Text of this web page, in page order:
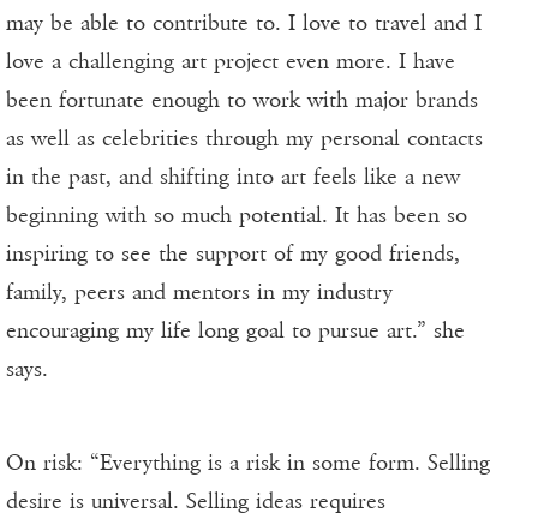
may be able to contribute to. I love to travel and I
love a challenging art project even more. I have
been fortunate enough to work with major brands
as well as celebrities through my personal contacts
in the past, and shifting into art feels like a new
beginning with so much potential. It has been so
inspiring to see the support of my good friends,
family, peers and mentors in my industry
encouraging my life long goal to pursue art.” she
says.
On risk: “Everything is a risk in some form. Selling
desire is universal. Selling ideas requires